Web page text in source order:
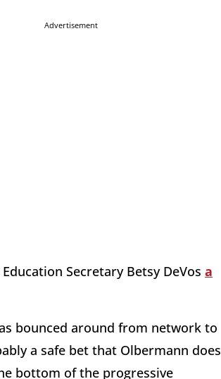
Advertisement
Secretary Betsy DeVos a
bounced around from network to
a safe bet that Olbermann does
bottom of the progressive